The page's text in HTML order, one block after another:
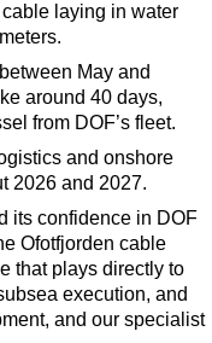
laying in water
May and
around 40 days,
from DOF’s fleet.
and onshore
2026 and 2027.
its confidence in DOF
Ofotfjorden cable
that plays directly to
execution, and
and our specialist